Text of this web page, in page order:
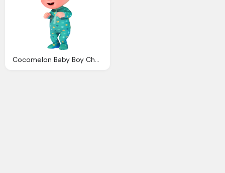
Cocomelon Baby Boy Character Transparent